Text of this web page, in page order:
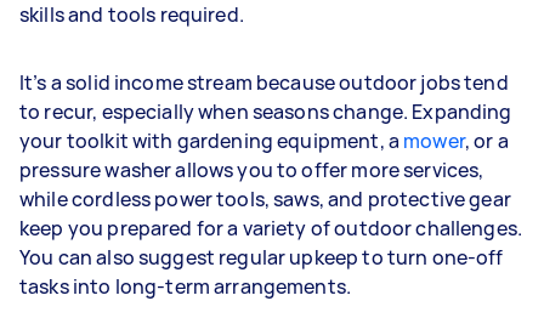
skills and tools required.
It’s a solid income stream because outdoor jobs tend
to recur, especially when seasons change. Expanding
your toolkit with gardening equipment, a mower, or a
pressure washer allows you to offer more services,
while cordless power tools, saws, and protective gear
keep you prepared for a variety of outdoor challenges.
You can also suggest regular upkeep to turn one-off
tasks into long-term arrangements.